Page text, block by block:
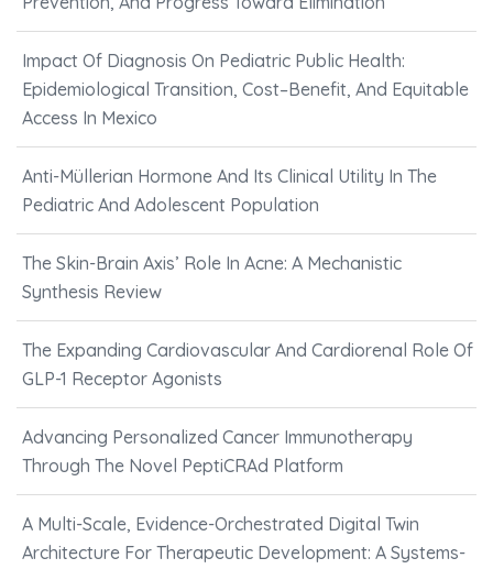
Impact Of Diagnosis On Pediatric Public Health:
Epidemiological Transition, Cost–Benefit, And Equitable
Access In Mexico
Anti-Müllerian Hormone And Its Clinical Utility In The
Pediatric And Adolescent Population
The Skin-Brain Axis’ Role In Acne: A Mechanistic
Synthesis Review
The Expanding Cardiovascular And Cardiorenal Role Of
GLP-1 Receptor Agonists
Advancing Personalized Cancer Immunotherapy
Through The Novel PeptiCRAd Platform
A Multi-Scale, Evidence-Orchestrated Digital Twin
Architecture For Therapeutic Development: A Systems-